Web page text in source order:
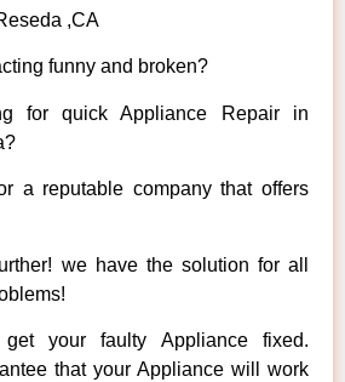
,CA
funny and broken?
for quick Appliance Repair in
a reputable company that offers
we have the solution for all
your faulty Appliance fixed.
that your Appliance will work